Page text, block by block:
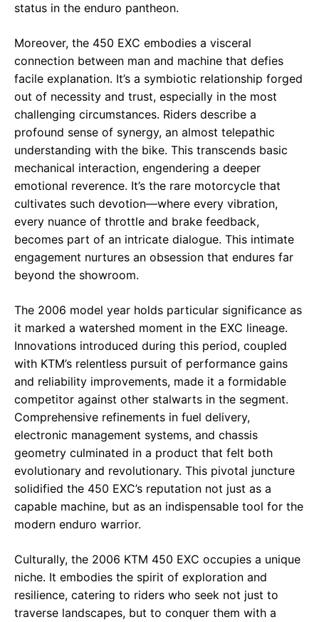
status in the enduro pantheon.
Moreover, the 450 EXC embodies a visceral
connection between man and machine that defies
facile explanation. It’s a symbiotic relationship forged
out of necessity and trust, especially in the most
challenging circumstances. Riders describe a
profound sense of synergy, an almost telepathic
understanding with the bike. This transcends basic
mechanical interaction, engendering a deeper
emotional reverence. It’s the rare motorcycle that
cultivates such devotion—where every vibration,
every nuance of throttle and brake feedback,
becomes part of an intricate dialogue. This intimate
engagement nurtures an obsession that endures far
beyond the showroom.
The 2006 model year holds particular significance as
it marked a watershed moment in the EXC lineage.
Innovations introduced during this period, coupled
with KTM’s relentless pursuit of performance gains
and reliability improvements, made it a formidable
competitor against other stalwarts in the segment.
Comprehensive refinements in fuel delivery,
electronic management systems, and chassis
geometry culminated in a product that felt both
evolutionary and revolutionary. This pivotal juncture
solidified the 450 EXC’s reputation not just as a
capable machine, but as an indispensable tool for the
modern enduro warrior.
Culturally, the 2006 KTM 450 EXC occupies a unique
niche. It embodies the spirit of exploration and
resilience, catering to riders who seek not just to
traverse landscapes, but to conquer them with a